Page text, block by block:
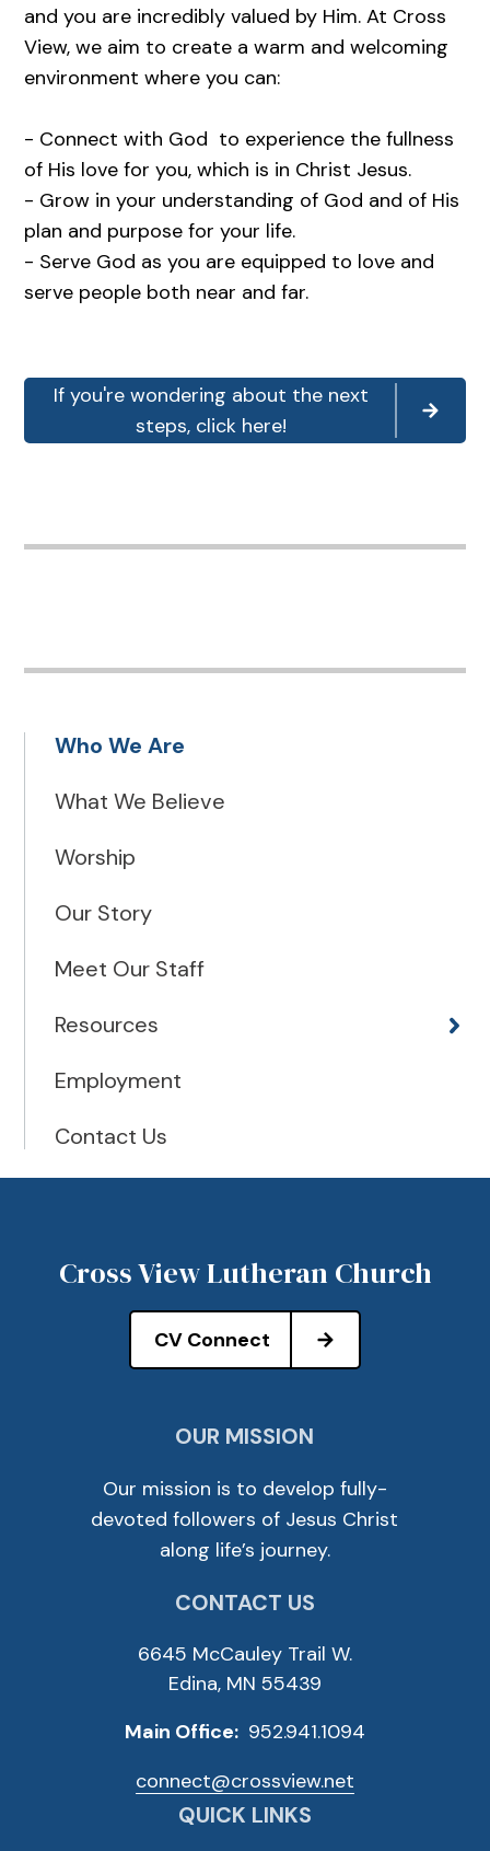
and you are incredibly valued by Him. At Cross
View, we aim to create a warm and welcoming
environment where you can:
- Connect with God to experience the fullness
of His love for you, which is in Christ Jesus.
- Grow in your understanding of God and of His
plan and purpose for your life.
- Serve God as you are equipped to love and
serve people both near and far.
If you're wondering about the next
steps, click here!
Who We Are
What We Believe
Worship
Our Story
Meet Our Staff
Resources
Employment
Contact Us
Cross View Lutheran Church
CV Connect
OUR MISSION
Our mission is to develop fully-
devoted followers of Jesus Christ
along life’s journey.
CONTACT US
6645 McCauley Trail W.
Edina, MN 55439
Main Office: 952.941.1094
connect@crossview.net
QUICK LINKS